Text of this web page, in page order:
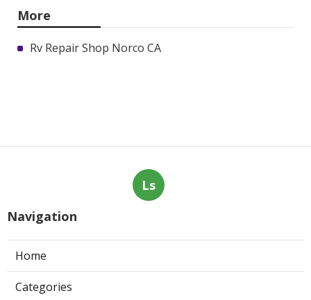
More
Rv Repair Shop Norco CA
Ls
Navigation
Home
Categories